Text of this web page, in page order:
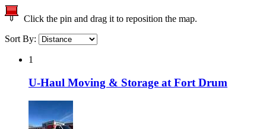
Click the pin and drag it to reposition the map.
Sort By:
1
U-Haul Moving & Storage at Fort Drum